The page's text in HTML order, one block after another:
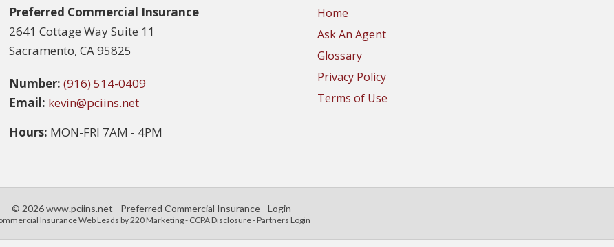
Preferred Commercial Insurance
2641 Cottage Way Suite 11
Sacramento, CA 95825
Number: (916) 514-0409
Email: kevin@pciins.net
Hours: MON-FRI 7AM - 4PM
Home
Ask An Agent
Glossary
Privacy Policy
Terms of Use
© 2026 www.pciins.net - Preferred Commercial Insurance - Login
Insurance Web Leads by 220 Marketing - CCPA Disclosure- Partners Login